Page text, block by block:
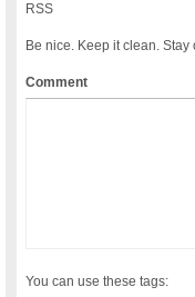
RSS
Be nice. Keep it clean.
Comment
You can use these tags: